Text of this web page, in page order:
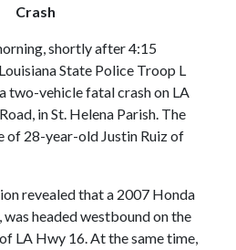
Crash
shortly after 4:15
State Police Troop L
two-vehicle fatal crash on LA
in St. Helena Parish. The
of 28-year-old Justin Ruiz of
revealed that a 2007 Honda
headed westbound on the
LA Hwy 16. At the same time,